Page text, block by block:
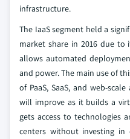
infrastructure.
The IaaS segment held a
market share in 2016 due
allows automated
and power. The main use of
of PaaS, SaaS, and web-
will improve as it builds a
gets access to technologies
centers without investing in